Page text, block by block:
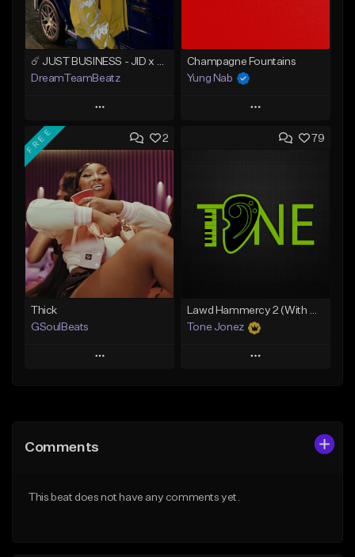
DreamTeamBeatz
Play
Add to Queue
Add To Playlist
Like Beat
From $29.95
Find similar
Champagne Fountains
Yung Nab
Play
Add to Queue
Like Beat
From $10.00
2
FREE
Thick
GSoulBeats
Play
Like Beat
79
Lawd Hammercy 2 (With Hook)
Tone Jonez
Play
Comments
This beat does not have any comments yet.